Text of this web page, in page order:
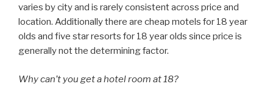
varies by city and is rarely consistent across price and
location. Additionally there are cheap motels for 18 year
olds and five star resorts for 18 year olds since price is
generally not the determining factor.
Why can’t you get a hotel room at 18?